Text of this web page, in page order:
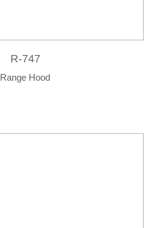
R-747
Range Hood